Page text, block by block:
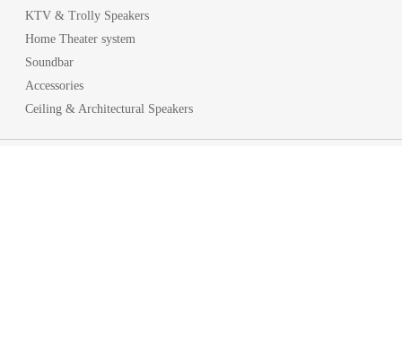
KTV & Trolly Speakers
Home Theater system
Soundbar
Accessories
Ceiling & Architectural Speakers